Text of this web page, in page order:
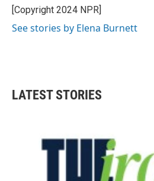
[Copyright 2024 NPR]
See stories by Elena Burnett
LATEST STORIES